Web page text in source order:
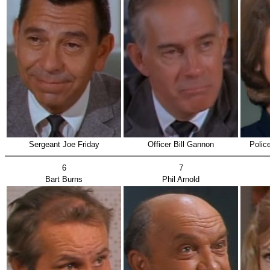
Sergeant Joe Friday Officer Bill Gannon
6
7
Bart Burns
Phil Arnold